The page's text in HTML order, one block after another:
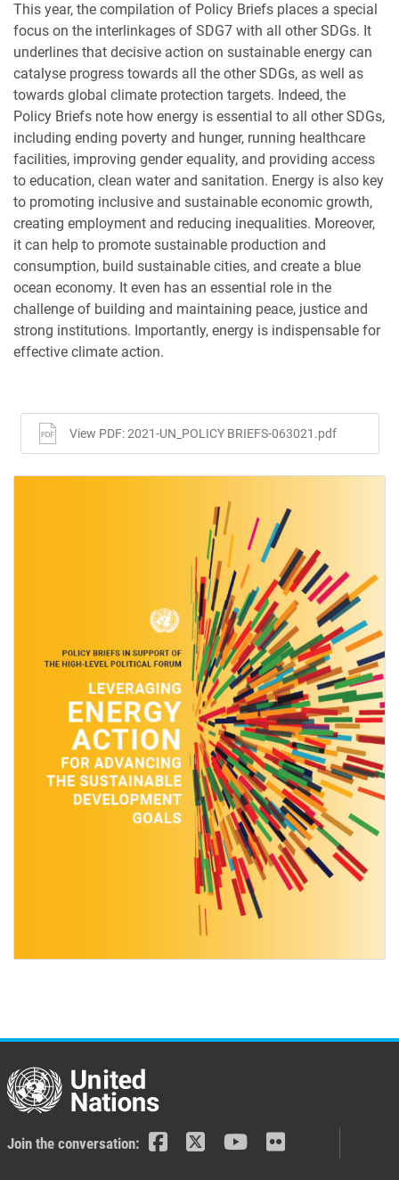
This year, the compilation of Policy Briefs places a special
focus on the interlinkages of SDG7 with all other SDGs. It
underlines that decisive action on sustainable energy can
catalyse progress towards all the other SDGs, as well as
towards global climate protection targets. Indeed, the
Policy Briefs note how energy is essential to all other SDGs,
including ending poverty and hunger, running healthcare
facilities, improving gender equality, and providing access
to education, clean water and sanitation. Energy is also key
to promoting inclusive and sustainable economic growth,
creating employment and reducing inequalities. Moreover,
it can help to promote sustainable production and
consumption, build sustainable cities, and create a blue
ocean economy. It even has an essential role in the
challenge of building and maintaining peace, justice and
strong institutions. Importantly, energy is indispensable for
effective climate action.
View PDF: 2021-UN_POLICY BRIEFS-063021.pdf
Join the conversation: